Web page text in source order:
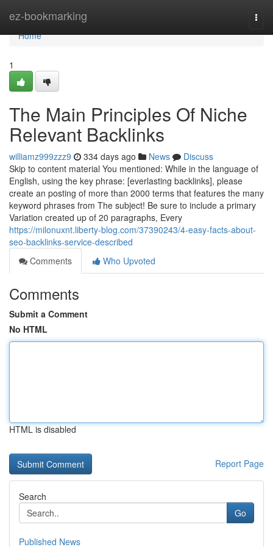
ez-bookmarking
Home
Home
1
The Main Principles Of Niche
Relevant Backlinks
williamz999zzz9 334 days ago News
Discuss
Skip to content material You mentioned: While in the language of
English, using the key phrase: [everlasting backlinks], please
create an posting of more than 2000 terms that features the many
keyword phrases from The subject! Be sure to include a primary
Variation created up of 20 paragraphs, Every
https://milonuxnt.liberty-blog.com/37390243/4-easy-facts-about-
seo-backlinks-service-described
Comments
Who Upvoted
Comments
Submit a Comment
No HTML
HTML is disabled
Report Page
Search
Go
Published News